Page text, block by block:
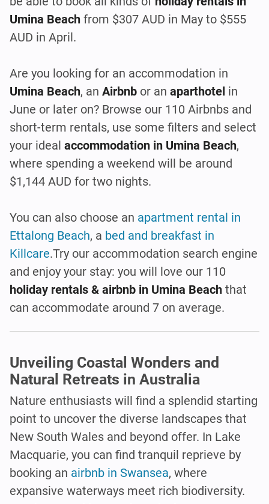
Umina Beach from $307 AUD in May to $555
AUD in April.
Are you looking for an accommodation in
Umina Beach, an Airbnb or an aparthotel in
June or later on? Browse our 110 Airbnbs and
short-term rentals, use some filters and select
your ideal accommodation in Umina Beach,
where spending a weekend will be around
$1,144 AUD for two nights.
You can also choose an apartment rental in
Ettalong Beach, a bed and breakfast in
Killcare.Try our accommodation search engine
and enjoy your stay: you will love our 110
holiday rentals & airbnb in Umina Beach that
can accommodate around 7 on average.
Unveiling Coastal Wonders and
Natural Retreats in Australia
Nature enthusiasts will find a splendid starting
point to uncover the diverse landscapes that
New South Wales and beyond offer. In Lake
Macquarie, you can find tranquil reprieve by
booking an airbnb in Swansea, where
expansive waterways meet rich biodiversity.